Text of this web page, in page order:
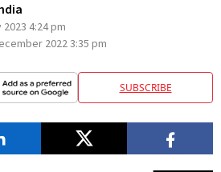
2023 4:24 pm
2022 3:35 pm
SUBSCRIBE